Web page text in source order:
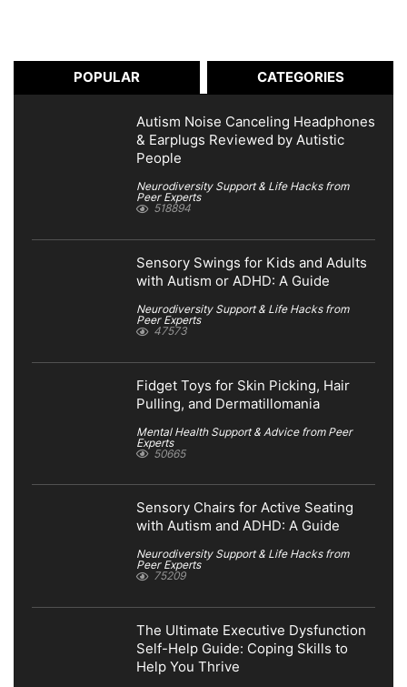
POPULAR CATEGORIES
Autism Noise Canceling Headphones
& Earplugs Reviewed by Autistic
People
Neurodiversity Support & Life Hacks from
Peer Experts
518894
Sensory Swings for Kids and Adults
with Autism or ADHD: A Guide
Neurodiversity Support & Life Hacks from
Peer Experts
47573
Fidget Toys for Skin Picking, Hair
Pulling, and Dermatillomania
Mental Health Support & Advice from Peer
Experts
50665
Sensory Chairs for Active Seating
with Autism and ADHD: A Guide
Neurodiversity Support & Life Hacks from
Peer Experts
75209
The Ultimate Executive Dysfunction
Self-Help Guide: Coping Skills to
Help You Thrive